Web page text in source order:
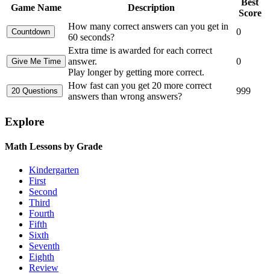
Game Name Description
Best
Score
How many correct answers can you get in
60 seconds?
0
Extra time is awarded for each correct
answer.
Play longer by getting more correct.
0
How fast can you get 20 more correct
answers than wrong answers?
999
Explore
Math Lessons by Grade
Kindergarten
First
Second
Third
Fourth
Fifth
Sixth
Seventh
Eighth
Review